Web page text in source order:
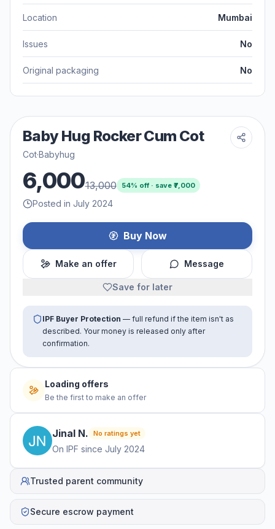
Location Mumbai
Issues No
Original packaging No
Baby Hug Rocker Cum Cot
Cot·Babyhug
6,00013,000 54% off · save ₹ 7,000
Posted in July 2024
Buy Now
Make an offer Message
Save for later
IPF Buyer Protection — full refund if the item isn't as
described. Your money is released only after
confirmation.
Loading offers
Be the first to make an offer
Jinal N. No ratings yet
On IPF since July 2024
Trusted parent community
Secure escrow payment